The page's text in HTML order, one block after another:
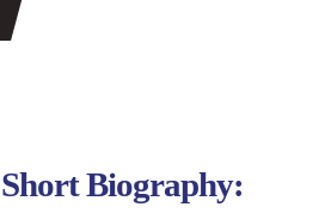
Short Biography: